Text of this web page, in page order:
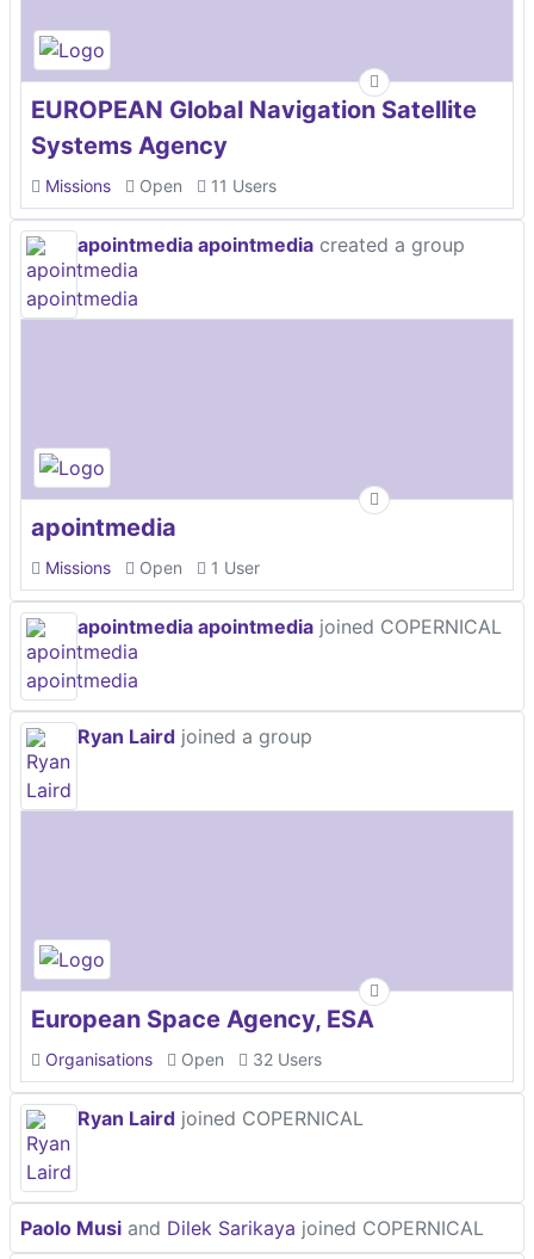
EUROPEAN Global Navigation Satellite
Systems Agency
Missions Open 11 Users
apointmedia apointmedia created a group
apointmedia
Missions Open 1 User
apointmedia apointmedia joined COPERNICAL
Ryan Laird joined a group
European Space Agency, ESA
Organisations Open 32 Users
Ryan Laird joined COPERNICAL
Paolo Musi and Dilek Sarikaya joined COPERNICAL